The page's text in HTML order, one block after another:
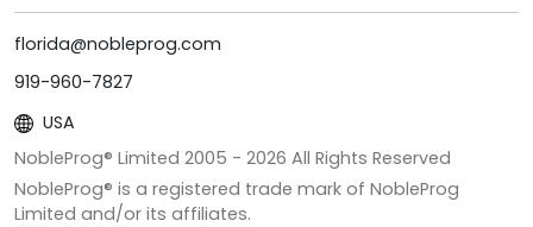
florida@nobleprog.com
919-960-7827
USA
NobleProg® Limited 2005 - 2026 All Rights Reserved
NobleProg® is a registered trade mark of NobleProg
Limited and/or its affiliates.